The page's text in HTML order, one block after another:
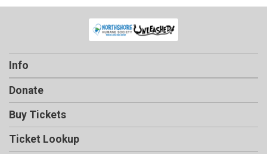
Info
Donate
Buy Tickets
Ticket Lookup